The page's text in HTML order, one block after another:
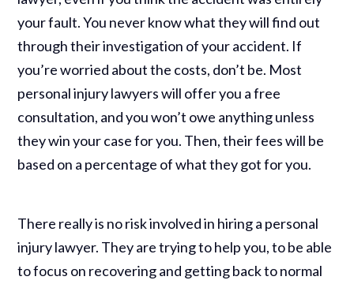
your fault. You never know what they will find out
through their investigation of your accident. If
you’re worried about the costs, don’t be. Most
personal injury lawyers will offer you a free
consultation, and you won’t owe anything unless
they win your case for you. Then, their fees will be
based on a percentage of what they got for you.
There really is no risk involved in hiring a personal
injury lawyer. They are trying to help you, to be able
to focus on recovering and getting back to normal